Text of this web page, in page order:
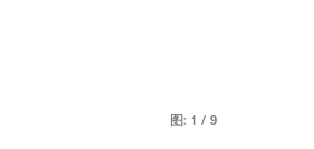
图:1 /9